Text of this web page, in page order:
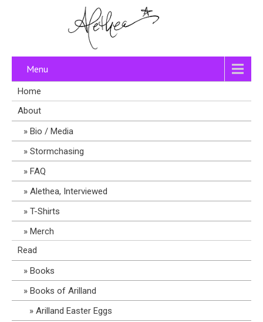
Menu
Home
About
Bio / Media
Stormchasing
FAQ
Alethea, Interviewed
T-Shirts
Merch
Read
Books
Books of Arilland
Arilland Easter Eggs